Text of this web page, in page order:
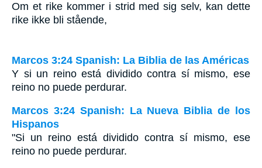
Om et rike kommer i strid med sig selv, kan dette
rike ikke bli stående,
Marcos 3:24 Spanish: La Biblia de las Américas
Y si un reino está dividido contra sí mismo, ese
reino no puede perdurar.
Marcos 3:24 Spanish: La Nueva Biblia de los
Hispanos
"Si un reino está dividido contra sí mismo, ese
reino no puede perdurar.